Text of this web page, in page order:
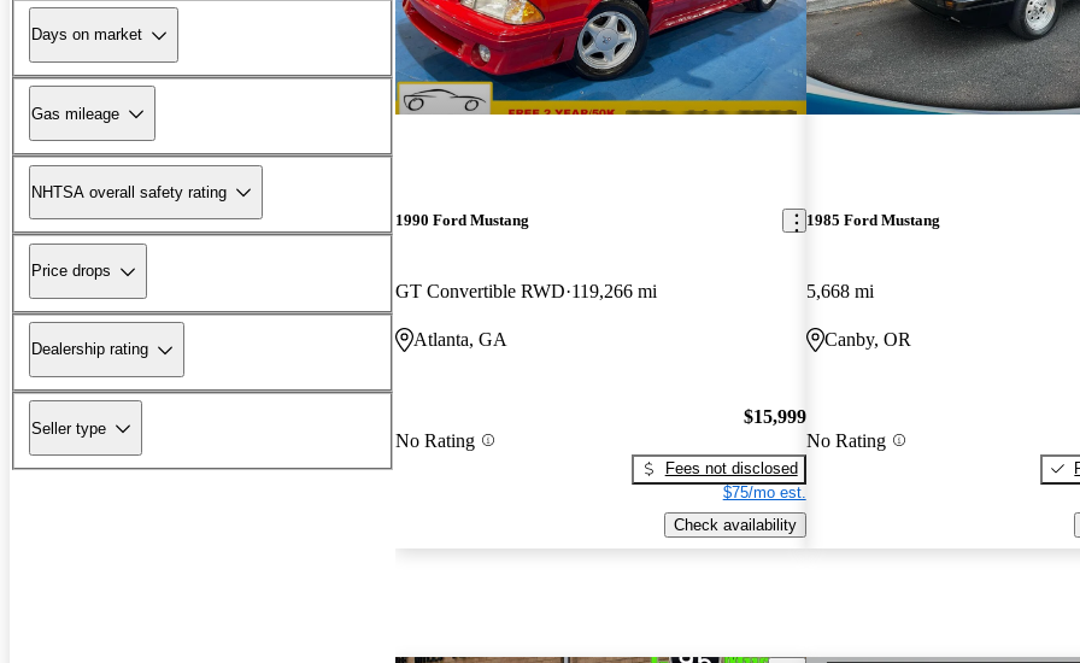
Days on market
Gas mileage
NHTSA overall safety rating
Price drops
Dealership rating
Seller type
1990 Ford Mustang
GT Convertible RWD 119,266 mi
Atlanta, GA
No Rating
$15,999
Fees not disclosed
$75/mo est.
Check availability
1985 Ford Mustang
5,668 mi
Canby, OR
No Rating